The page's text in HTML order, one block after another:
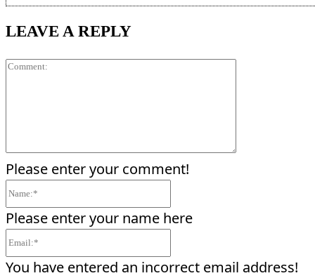
LEAVE A REPLY
Please enter your comment!
Please enter your name here
You have entered an incorrect email address!